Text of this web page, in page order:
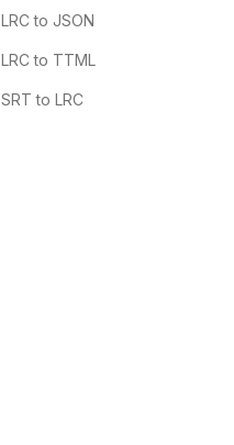
LRC to JSON
LRC to TTML
SRT to LRC